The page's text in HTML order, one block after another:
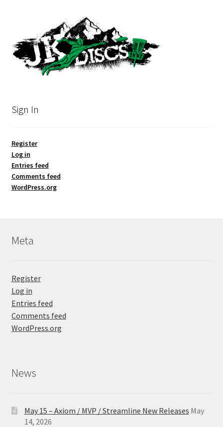
Sign In
Register
Log in
Entries feed
Comments feed
WordPress.org
Meta
Register
Log in
Entries feed
Comments feed
WordPress.org
News
May 15 – Axiom / MVP / Streamline New Releases May
14, 2026